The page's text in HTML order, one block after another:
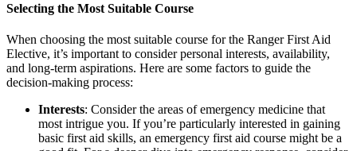
Selecting the Most Suitable Course
When choosing the most suitable course for the Ranger First Aid
Elective, it’s important to consider personal interests, availability,
and long-term aspirations. Here are some factors to guide the
decision-making process:
Interests: Consider the areas of emergency medicine that
most intrigue you. If you’re particularly interested in gaining
basic first aid skills, an emergency first aid course might be a